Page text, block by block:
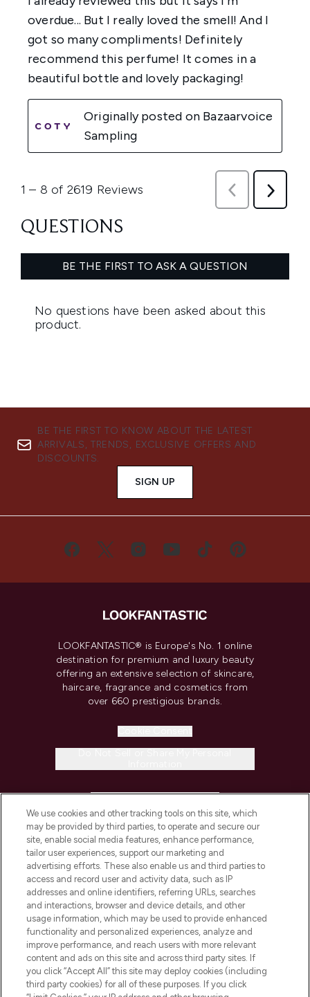
BE THE FIRST TO KNOW ABOUT THE LATEST
ARRIVALS, TRENDS, EXCLUSIVE OFFERS AND
DISCOUNTS.
SIGN UP
LOOKFANTASTIC® is Europe's No. 1 online
destination for premium and luxury beauty
offering an extensive selection of skincare,
haircare, fragrance and cosmetics from
over 660 prestigious brands.
COMPANY INFORMATION
ABOUT LOOKFANTASTIC
STORES AND SALONS
Pay Securely With
We use cookies and other tracking tools on this site, which
may be provided by third parties, to operate and secure our
site, enable social media features, enhance performance,
tailor user experiences, support our marketing and
advertising efforts. These also enable us and third parties to
access and record user and activity data, such as IP
addresses and online identifiers, referring URLs, searches
and interactions, browser and device details, and other
usage information, which may be used to provide enhanced
functionality and personalized experiences, analyze and
improve performance, and reach users with more relevant
content and ads on this site and across third party sites. If
you click “Accept All” this site may deploy cookies (including
third party cookies) for all of these purposes. If you click